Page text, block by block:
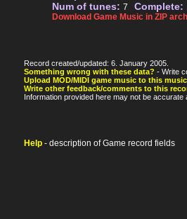
Num of tunes: 7 Complete:
Download Game Music in ZIP
Record created/updated: 6. January 2005.
Something wrong with these data? - Write
Upload MOD/MIDI game music to this
Write other feedback/comments to this
Information provided here may not be
Help - description of Game record fields